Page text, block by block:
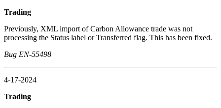
Trading
Previously, XML import of Carbon Allowance trade was not
processing the Status label or Transferred flag. This has been fixed.
Bug EN-55498
4-17-2024
Trading